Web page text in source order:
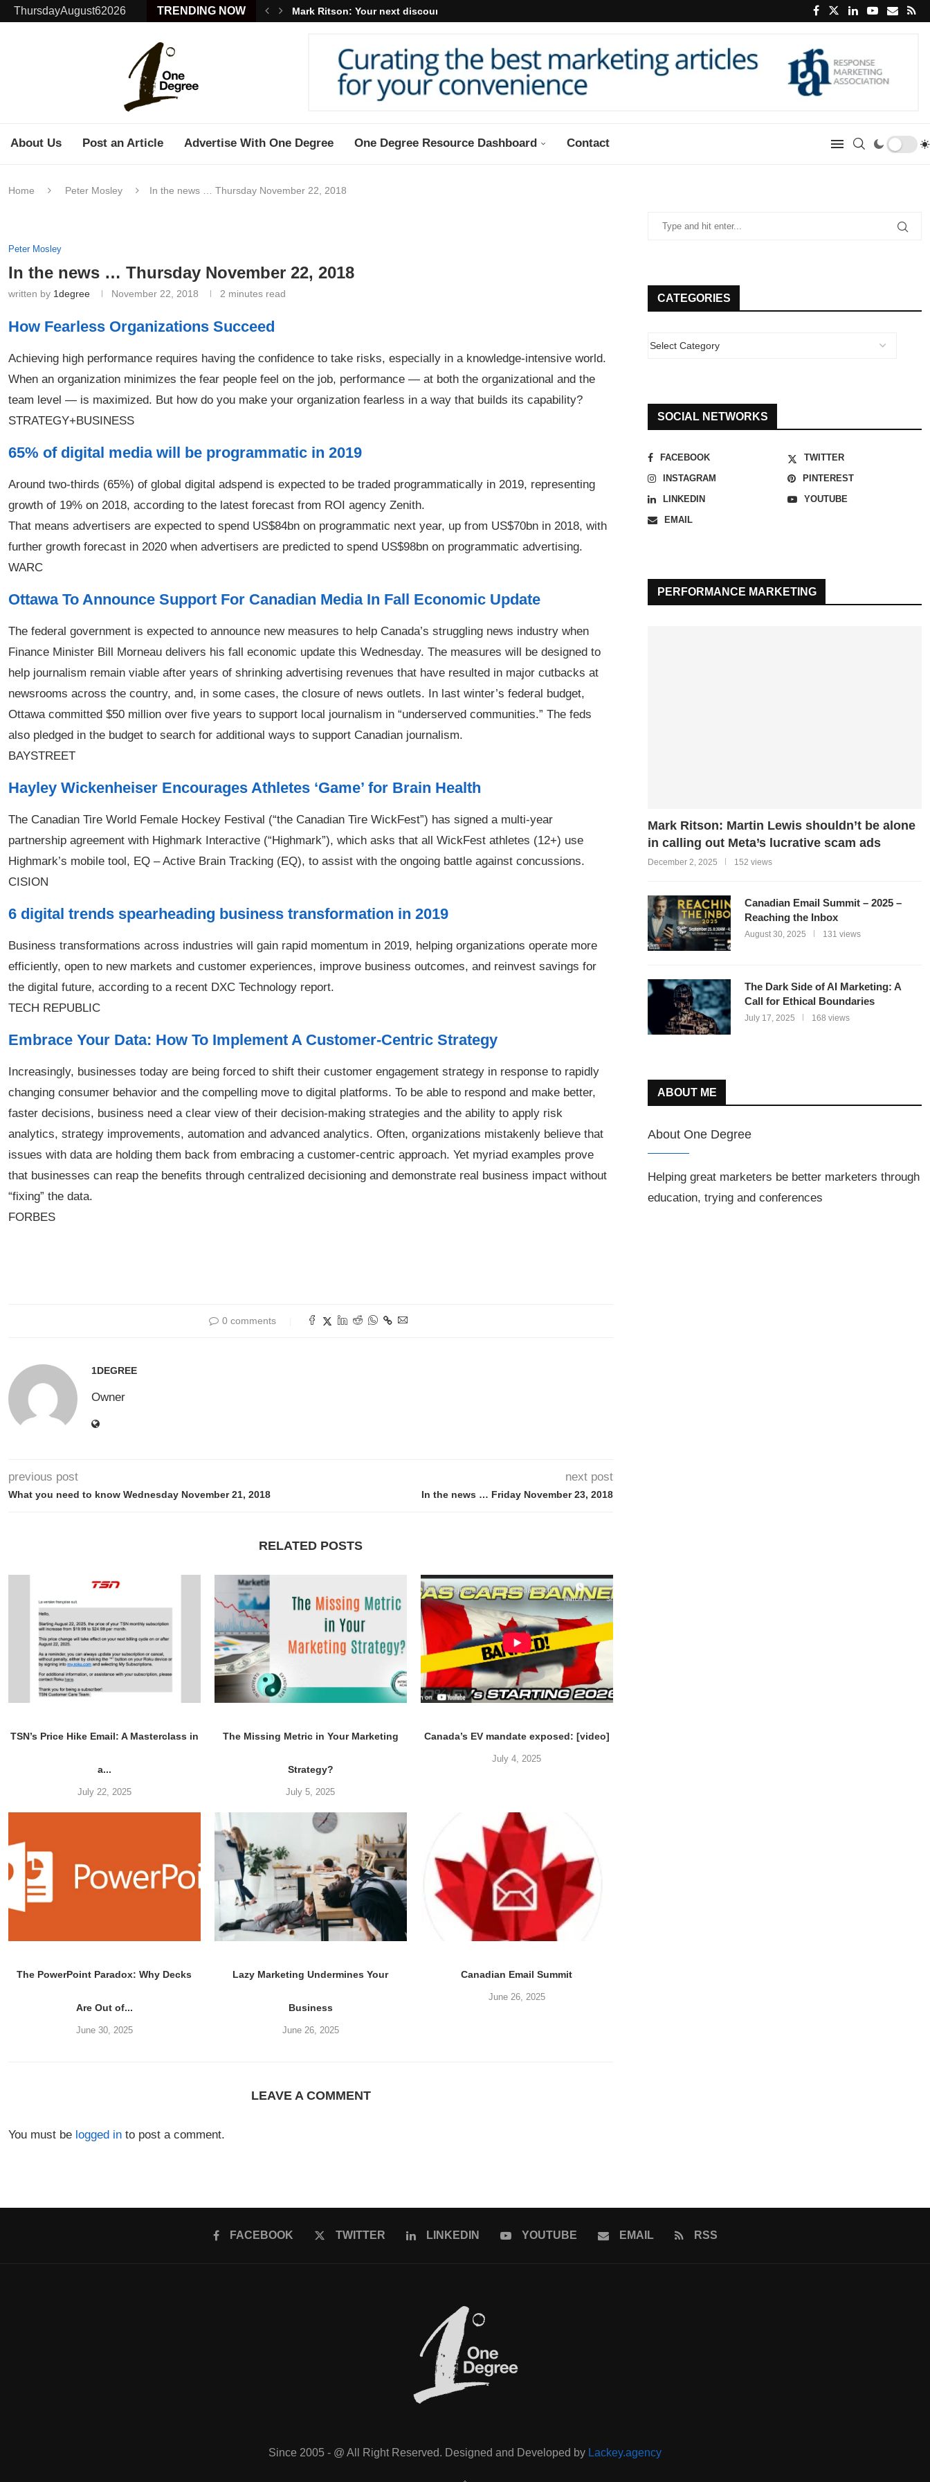
ThursdayAugust62026 TRENDING NOW Mark Ritson: Your next discount may...
About Us Post an Article Advertise With One Degree One Degree Resource Dashboard Contact
Home Peter Mosley In the news … Thursday November 22, 2018
Peter Mosley
In the news … Thursday November 22, 2018
written by 1degree November 22, 2018 2 minutes read
How Fearless Organizations Succeed
Achieving high performance requires having the confidence to take risks, especially in a knowledge-intensive world.
When an organization minimizes the fear people feel on the job, performance — at both the organizational and the
team level — is maximized. But how do you make your organization fearless in a way that builds its capability?
STRATEGY+BUSINESS
65% of digital media will be programmatic in 2019
Around two-thirds (65%) of global digital adspend is expected to be traded programmatically in 2019, representing
growth of 19% on 2018, according to the latest forecast from ROI agency Zenith.
That means advertisers are expected to spend US$84bn on programmatic next year, up from US$70bn in 2018, with
further growth forecast in 2020 when advertisers are predicted to spend US$98bn on programmatic advertising.
WARC
Ottawa To Announce Support For Canadian Media In Fall Economic Update
The federal government is expected to announce new measures to help Canada’s struggling news industry when
Finance Minister Bill Morneau delivers his fall economic update this Wednesday. The measures will be designed to
help journalism remain viable after years of shrinking advertising revenues that have resulted in major cutbacks at
newsrooms across the country, and, in some cases, the closure of news outlets. In last winter’s federal budget,
Ottawa committed $50 million over five years to support local journalism in “underserved communities.” The feds
also pledged in the budget to search for additional ways to support Canadian journalism.
BAYSTREET
Hayley Wickenheiser Encourages Athletes ‘Game’ for Brain Health
The Canadian Tire World Female Hockey Festival (“the Canadian Tire WickFest”) has signed a multi-year
partnership agreement with Highmark Interactive (“Highmark”), which asks that all WickFest athletes (12+) use
Highmark’s mobile tool, EQ – Active Brain Tracking (EQ), to assist with the ongoing battle against concussions.
CISION
6 digital trends spearheading business transformation in 2019
Business transformations across industries will gain rapid momentum in 2019, helping organizations operate more
efficiently, open to new markets and customer experiences, improve business outcomes, and reinvest savings for
the digital future, according to a recent DXC Technology report.
TECH REPUBLIC
Embrace Your Data: How To Implement A Customer-Centric Strategy
Increasingly, businesses today are being forced to shift their customer engagement strategy in response to rapidly
changing consumer behavior and the compelling move to digital platforms. To be able to respond and make better,
faster decisions, business need a clear view of their decision-making strategies and the ability to apply risk
analytics, strategy improvements, automation and advanced analytics. Often, organizations mistakenly believe that
issues with data are holding them back from embracing a customer-centric approach. Yet myriad examples prove
that businesses can reap the benefits through centralized decisioning and demonstrate real business impact without
“fixing” the data.
FORBES
0 comments
1DEGREE
Owner
previous post
What you need to know Wednesday November 21, 2018
next post
In the news … Friday November 23, 2018
RELATED POSTS
TSN’s Price Hike Email: A Masterclass in
a...
July 22, 2025
The Missing Metric in Your Marketing
Strategy?
July 5, 2025
Canada’s EV mandate exposed: [video]
July 4, 2025
The PowerPoint Paradox: Why Decks
Are Out of...
June 30, 2025
Lazy Marketing Undermines Your
Business
June 26, 2025
Canadian Email Summit
June 26, 2025
LEAVE A COMMENT
You must be logged in to post a comment.
CATEGORIES
SOCIAL NETWORKS
FACEBOOK
TWITTER
INSTAGRAM
PINTEREST
LINKEDIN
YOUTUBE
EMAIL
PERFORMANCE MARKETING
Mark Ritson: Martin Lewis shouldn’t be alone
in calling out Meta’s lucrative scam ads
December 2, 2025 152 views
Canadian Email Summit – 2025 –
Reaching the Inbox
August 30, 2025 131 views
The Dark Side of AI Marketing: A
Call for Ethical Boundaries
July 17, 2025 168 views
ABOUT ME
About One Degree
Helping great marketers be better marketers through
education, trying and conferences
FACEBOOK TWITTER LINKEDIN YOUTUBE EMAIL RSS
Since 2005 - @ All Right Reserved. Designed and Developed by Lackey.agency